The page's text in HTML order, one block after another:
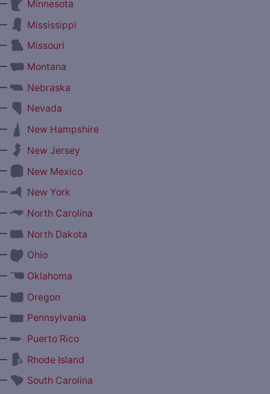
Minnesota
Mississippi
Missouri
Montana
Nebraska
Nevada
New Hampshire
New Jersey
New Mexico
New York
North Carolina
North Dakota
Ohio
Oklahoma
Oregon
Pennsylvania
Puerto Rico
Rhode Island
South Carolina